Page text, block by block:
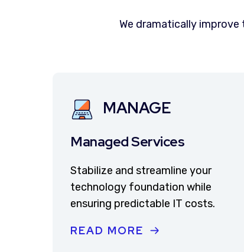
We dramatically
MANAGE
Managed Services
Stabilize and streamline your
technology foundation while
ensuring predictable IT costs.
READ MORE